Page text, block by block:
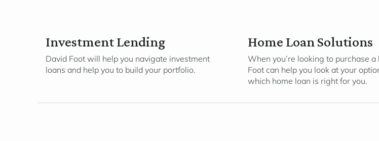
Investment Lending
David Foot will help you navigate investment
loans and help you to build your portfolio.
Home Loan Solutions
When you’re looking to purchase a
Foot can help you look at your
which home loan is right for you.